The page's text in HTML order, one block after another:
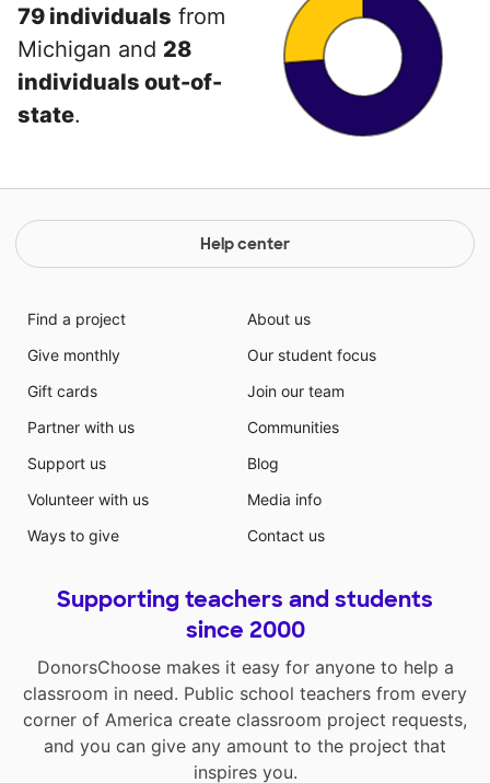
79 individuals from
Michigan and 28
individuals out-of-
state.
Help center
Find a project
Give monthly
Gift cards
Partner with us
Support us
Volunteer with us
Ways to give
About us
Our student focus
Join our team
Communities
Blog
Media info
Contact us
Supporting teachers and students
since 2000
DonorsChoose makes it easy for anyone to help a
classroom in need. Public school teachers from every
corner of America create classroom project requests,
and you can give any amount to the project that
inspires you.